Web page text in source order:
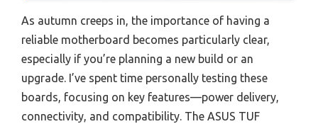
As autumn creeps in, the importance of having a
reliable motherboard becomes particularly clear,
especially if you’re planning a new build or an
upgrade. I’ve spent time personally testing these
boards, focusing on key features—power delivery,
connectivity, and compatibility. The ASUS TUF